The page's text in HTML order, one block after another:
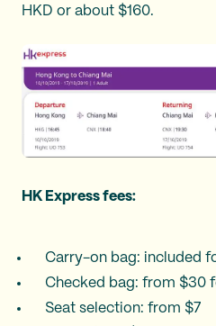
HKD or about $160.
HK Express fees:
Carry-on bag: included
Checked bag: from $30
Seat selection: from $7